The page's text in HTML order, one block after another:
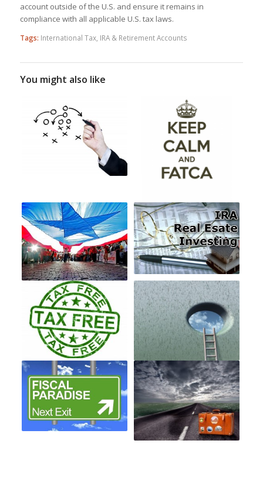
account outside of the U.S. and ensure it remains in
compliance with all applicable U.S. tax laws.
Tags: International Tax, IRA & Retirement Accounts
You might also like